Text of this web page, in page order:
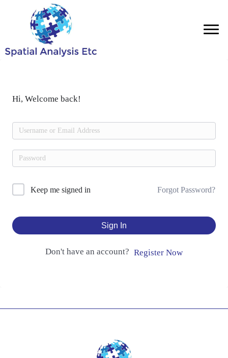
Hi, Welcome back!
Keep me signed in Forgot Password?
Sign In
Don't have an account? Register Now